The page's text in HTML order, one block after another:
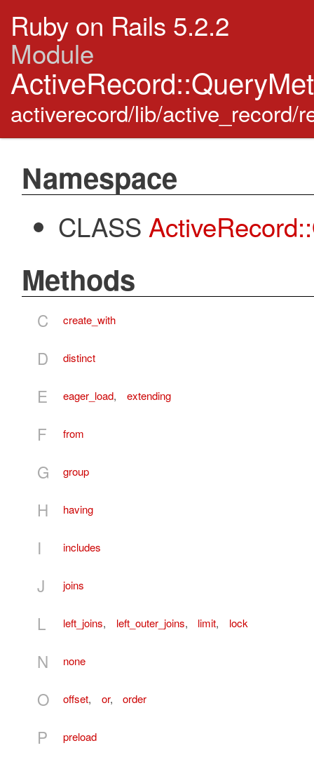
Ruby on Rails 5.2.2
Module
activerecord/lib/active_record/
Namespace
CLASS
Methods
C create_with
D distinct
E eager_load, extending
F from
G group
H having
I includes
J joins
L left_joins, left_outer_joins, limit, lock
N none
O offset, or, order
P preload